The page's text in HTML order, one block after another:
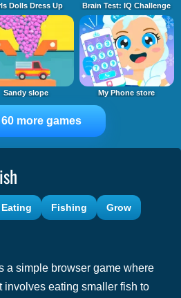
Dolls Dress Up Brain Test: IQ Challenge
Sandy slope My Phone store
more games
Eating Fishing Grow
a simple browser game where
involves eating smaller fish to